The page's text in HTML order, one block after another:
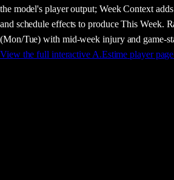
the model's player output; Week Context
and schedule effects to produce This Week.
(Mon/Tue) with mid-week injury and game-
View the full interactive A.Estime player